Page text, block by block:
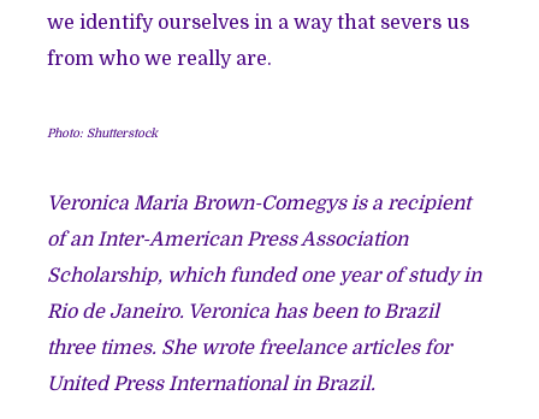
we identify ourselves in a way that severs us
from who we really are.
Photo: Shutterstock
Veronica Maria Brown-Comegys is a recipient
of an Inter-American Press Association
Scholarship, which funded one year of study in
Rio de Janeiro. Veronica has been to Brazil
three times. She wrote freelance articles for
United Press International in Brazil.